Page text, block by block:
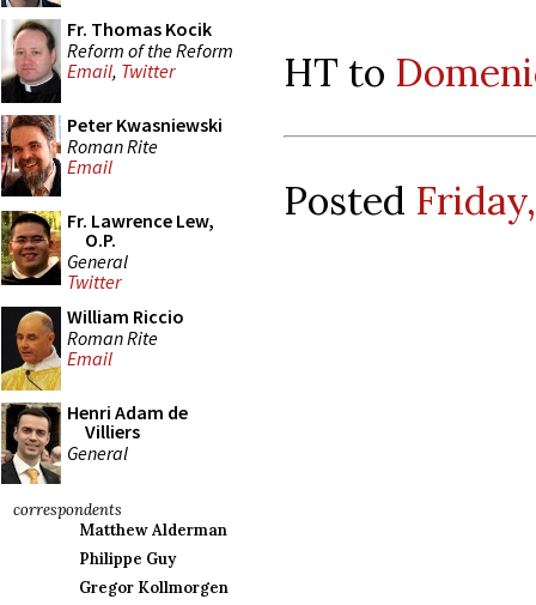
Fr. Thomas Kocik
Reform of the Reform
Email, Twitter
Peter Kwasniewski
Roman Rite
Email
Fr. Lawrence Lew,
O.P.
General
Twitter
William Riccio
Roman Rite
Email
Henri Adam de
Villiers
General
correspondents
Matthew Alderman
Philippe Guy
Gregor Kollmorgen
HT to
Posted